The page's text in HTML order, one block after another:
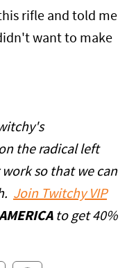
rifle and told me
want to make
the radical left
so that we can
Join Twitchy VIP
to get 40%